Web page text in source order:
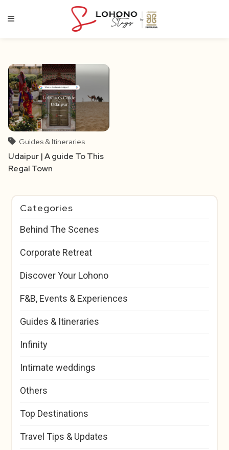
Guides & Itineraries
Udaipur | A guide To This
Regal Town
Categories
Behind The Scenes
Corporate Retreat
Discover Your Lohono
F&B, Events & Experiences
Guides & Itineraries
Infinity
Intimate weddings
Others
Top Destinations
Travel Tips & Updates